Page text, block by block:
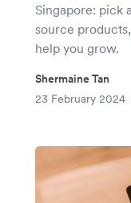
Singapore: pick
source
help you grow.
Shermaine Tan
23 February 2024